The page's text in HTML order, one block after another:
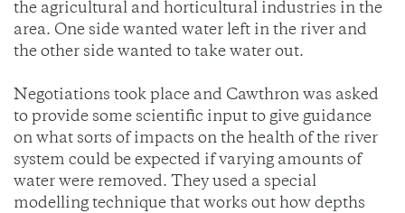
the agricultural and horticultural industries in the
area. One side wanted water left in the river and
the other side wanted to take water out.
Negotiations took place and Cawthron was asked
to provide some scientific input to give guidance
on what sorts of impacts on the health of the river
system could be expected if varying amounts of
water were removed. They used a special
modelling technique that works out how depths